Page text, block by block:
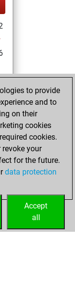
to provide
and to
on their
cookies
cookies.
your
for the future.
data protection
Accept
all